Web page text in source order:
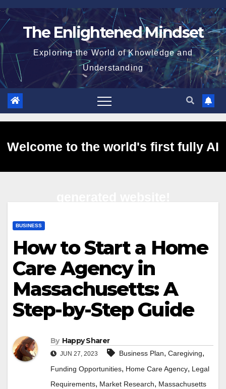
Skip
to
The Enlightened Mindset
Exploring the World of Knowledge and
Understanding
Welcome to the world's first fully AI
BUSINESS
How to Start a Home
Care Agency in
Massachusetts: A
Step-by-Step Guide
By Happy Sharer
JUN 27, 2023 Business Plan, Caregiving,
Funding Opportunities, Home Care Agency, Legal
Requirements, Market Research, Massachusetts